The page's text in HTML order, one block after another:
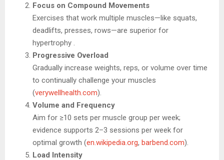
Focus on Compound Movements
Exercises that work multiple muscles—like squats,
deadlifts, presses, rows—are superior for
hypertrophy .
Progressive Overload
Gradually increase weights, reps, or volume over time
to continually challenge your muscles
(verywellhealth.com).
Volume and Frequency
Aim for ≥10 sets per muscle group per week;
evidence supports 2–3 sessions per week for
optimal growth (en.wikipedia.org, barbend.com).
Load Intensity